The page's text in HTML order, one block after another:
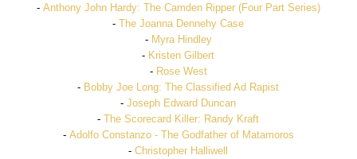
- Anthony John Hardy: The Camden Ripper (Four Part Series)
-The Joanna Dennehy Case
- Myra Hindley
- Kristen Gilbert
- Rose West
- Bobby Joe Long: The Classified Ad Rapist
-Joseph Edward Duncan
-The Scorecard Killer: Randy Kraft
- Adolfo Constanzo - The Godfather of Matamoros
-Christopher Halliwell